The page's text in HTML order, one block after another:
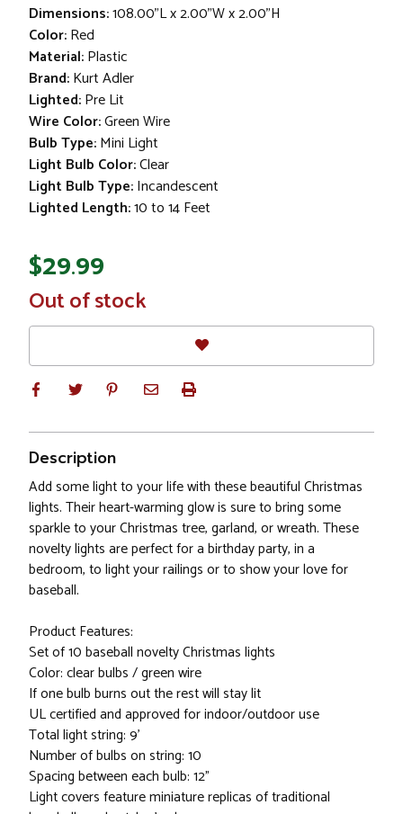
Dimensions:108.00"L x 2.00"W x 2.00"H
Color:Red
Material:Plastic
Brand:Kurt Adler
Lighted:Pre Lit
Wire Color:Green Wire
Bulb Type:Mini Light
Light Bulb Color:Clear
Light Bulb Type:Incandescent
Lighted Length:10 to 14 Feet
$29.99
In
Stock
Out of stock
Description
Add some light to your life with these beautiful Christmas
lights. Their heart-warming glow is sure to bring some
sparkle to your Christmas tree, garland, or wreath. These
novelty lights are perfect for a birthday party, in a
bedroom, to light your railings or to show your love for
baseball.
Product Features:
Set of 10 baseball novelty Christmas lights
Color: clear bulbs / green wire
If one bulb burns out the rest will stay lit
UL certified and approved for indoor/outdoor use
Total light string: 9'
Number of bulbs on string: 10
Spacing between each bulb: 12"
Light covers feature miniature replicas of traditional